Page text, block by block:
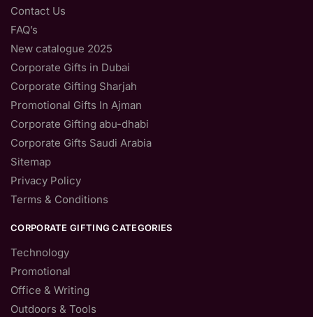
Contact Us
FAQ’s
New catalogue 2025
Corporate Gifts in Dubai
Corporate Gifting Sharjah
Promotional Gifts In Ajman
Corporate Gifting abu-dhabi
Corporate Gifts Saudi Arabia
Sitemap
Privacy Policy
Terms & Conditions
CORPORATE GIFTING CATEGORIES
Technology
Promotional
Office & Writing
Outdoors & Tools